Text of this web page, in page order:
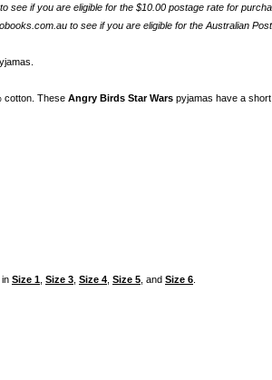
see if you are eligible for the $10.00 postage rate for
to see if you are eligible for the Australian
cotton. These Angry Birds Star Wars pyjamas have a
in Size 1 Size 3 Size 4 Size 5 , and Size 6